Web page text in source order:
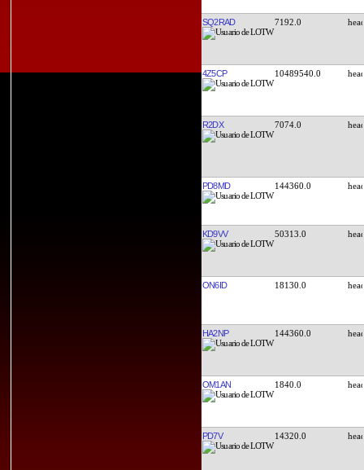
SQ2RAD 7192.0
4Z5CP 10489540.0
R2DX 7074.0
PD8MD 144360.0
KD9VV 50313.0
ON6ID 18130.0
HA2NP 144360.0
OM1AN 1840.0
PD7V 14320.0